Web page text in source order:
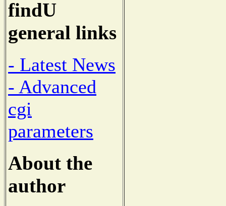
findU
general links
- Latest News
- Advanced
cgi
parameters
About the
author